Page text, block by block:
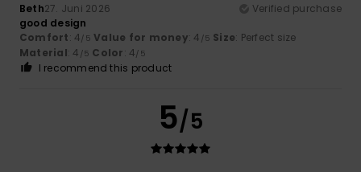
Beth27. Juni 2026
Verified purchase
good design
Comfort: 4/5 Value for money: 4 /5 Size: Perfect size
Material: 4 /5 Color: 4/5
I recommend this product
5/5